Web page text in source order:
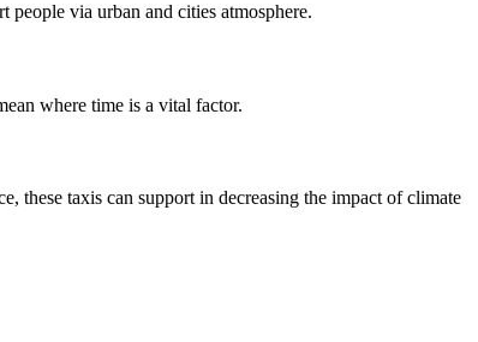
via urban and cities atmosphere.
where time is a vital factor.
these taxis can support in decreasing the impact of climate